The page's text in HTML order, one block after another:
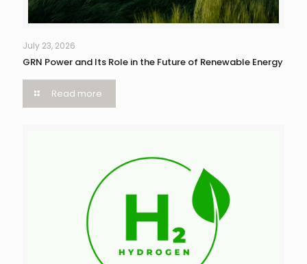
July 23, 2026
GRN Power and Its Role in the Future of Renewable Energy
Read more